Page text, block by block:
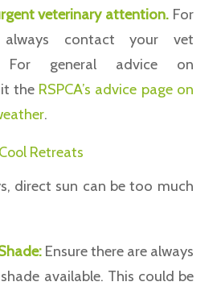
veterinary attention. For
always contact your vet
For general advice on
the RSPCA’s advice page on
.
Retreats
direct sun can be too much
Ensure there are always
available. This could be